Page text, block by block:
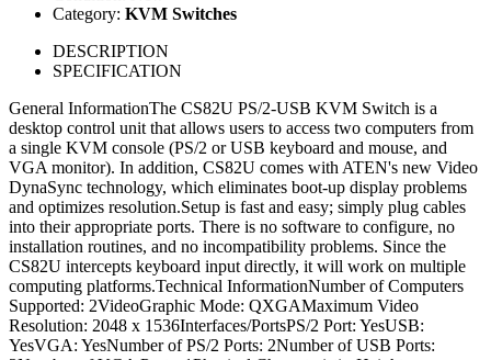
Category: KVM Switches
DESCRIPTION
SPECIFICATION
General InformationThe CS82U PS/2-USB KVM Switch is a
desktop control unit that allows users to access two computers from
a single KVM console (PS/2 or USB keyboard and mouse, and
VGA monitor). In addition, CS82U comes with ATEN's new Video
DynaSync technology, which eliminates boot-up display problems
and optimizes resolution.Setup is fast and easy; simply plug cables
into their appropriate ports. There is no software to configure, no
installation routines, and no incompatibility problems. Since the
CS82U intercepts keyboard input directly, it will work on multiple
computing platforms.Technical InformationNumber of Computers
Supported: 2VideoGraphic Mode: QXGAMaximum Video
Resolution: 2048 x 1536Interfaces/PortsPS/2 Port: YesUSB:
YesVGA: YesNumber of PS/2 Ports: 2Number of USB Ports: